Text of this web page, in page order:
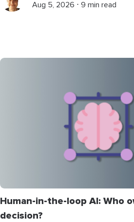
Aug 5, 2026 ⋅ 9 min read
Human-in-the-loop AI: Who
decision?